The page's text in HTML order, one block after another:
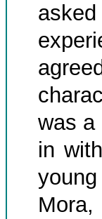
was a
in